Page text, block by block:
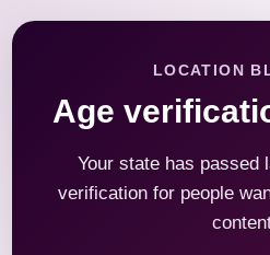
LOCATION
Age
Your state has passed
verification for people